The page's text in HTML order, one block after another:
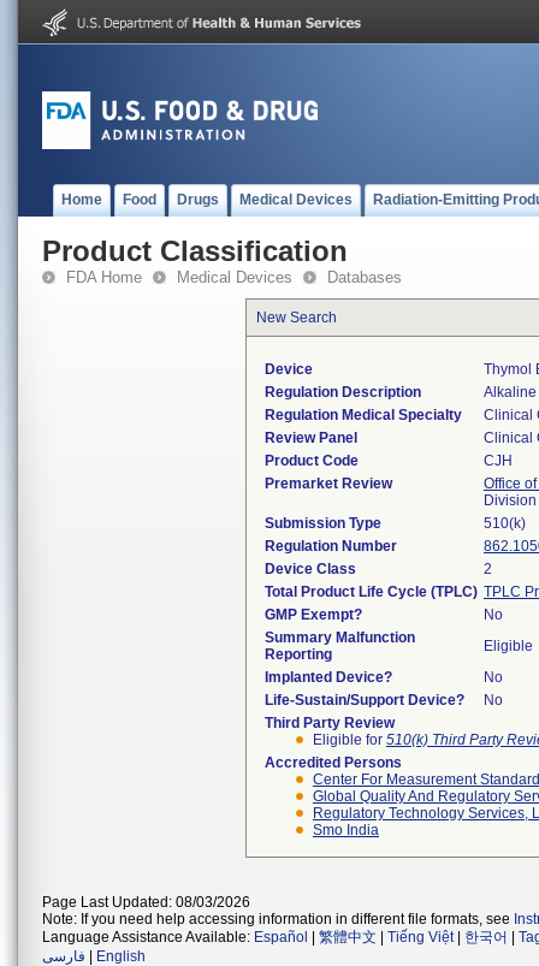
Home Food Drugs Medical Devices Radiation-Emitting
Product Classification
FDA Home Medical Devices Databases
New Search
Device
Thymol
Regulation Description
Alkaline
Regulation Medical Specialty
Clinical
Review Panel
Clinical
Product Code
CJH
Premarket Review
Office
Submission Type
510(k)
Regulation Number
Device Class
2
Total Product Life Cycle (TPLC) TPLC
GMP Exempt?
No
Summary Malfunction
Reporting
Eligible
Implanted Device?
No
Life-Sustain/Support Device?
No
Third Party Review
Eligible for 510(k) Third Party
Accredited Persons
Center For Measurement
Global Quality And Regulatory
Regulatory Technology Services,
Smo India
Page Last Updated: 08/03/2026
Note: If you need help accessing information in different file formats, see
Language Assistance Available: Español 繁體中文 Tiếng Việt| 한국어
فارسی
English